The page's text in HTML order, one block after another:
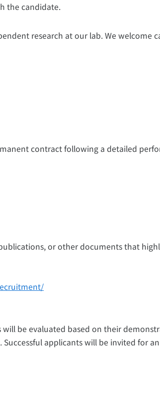
the candidate.
research at our lab. We welcome
contract following a detailed
or other documents that
be evaluated based on their
applicants will be invited for